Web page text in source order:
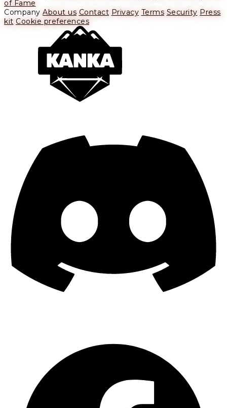
of Fame
Company About us Contact Privacy Terms Security Press
kit Cookie preferences